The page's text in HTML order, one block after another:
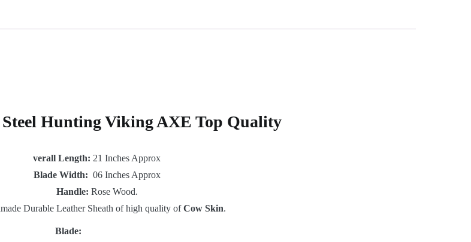
Hunting Viking AXE Top Quality
verall Length: 21 Inches Approx
Blade Width: 06 Inches Approx
Handle: Rose Wood.
Durable Leather Sheath of high quality ofCow Skin.
Blade: